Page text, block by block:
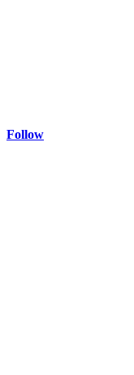
Follow